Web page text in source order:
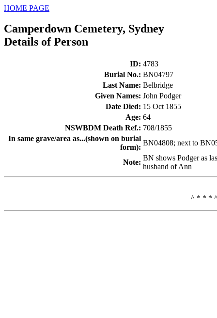
HOME PAGE
Camperdown Cemetery, Sydney
Details of Person
ID: 4783
Burial No.: BN04797
Last Name: Belbridge
Given Names: John Podger
Date Died: 15 Oct 1855
Age: 64
NSWBDM Death Ref.: 708/1855
In same grave/area as...(shown on burial
form):
BN04808; next to
Note:
BN shows Podger as
husband of Ann
^ * * *